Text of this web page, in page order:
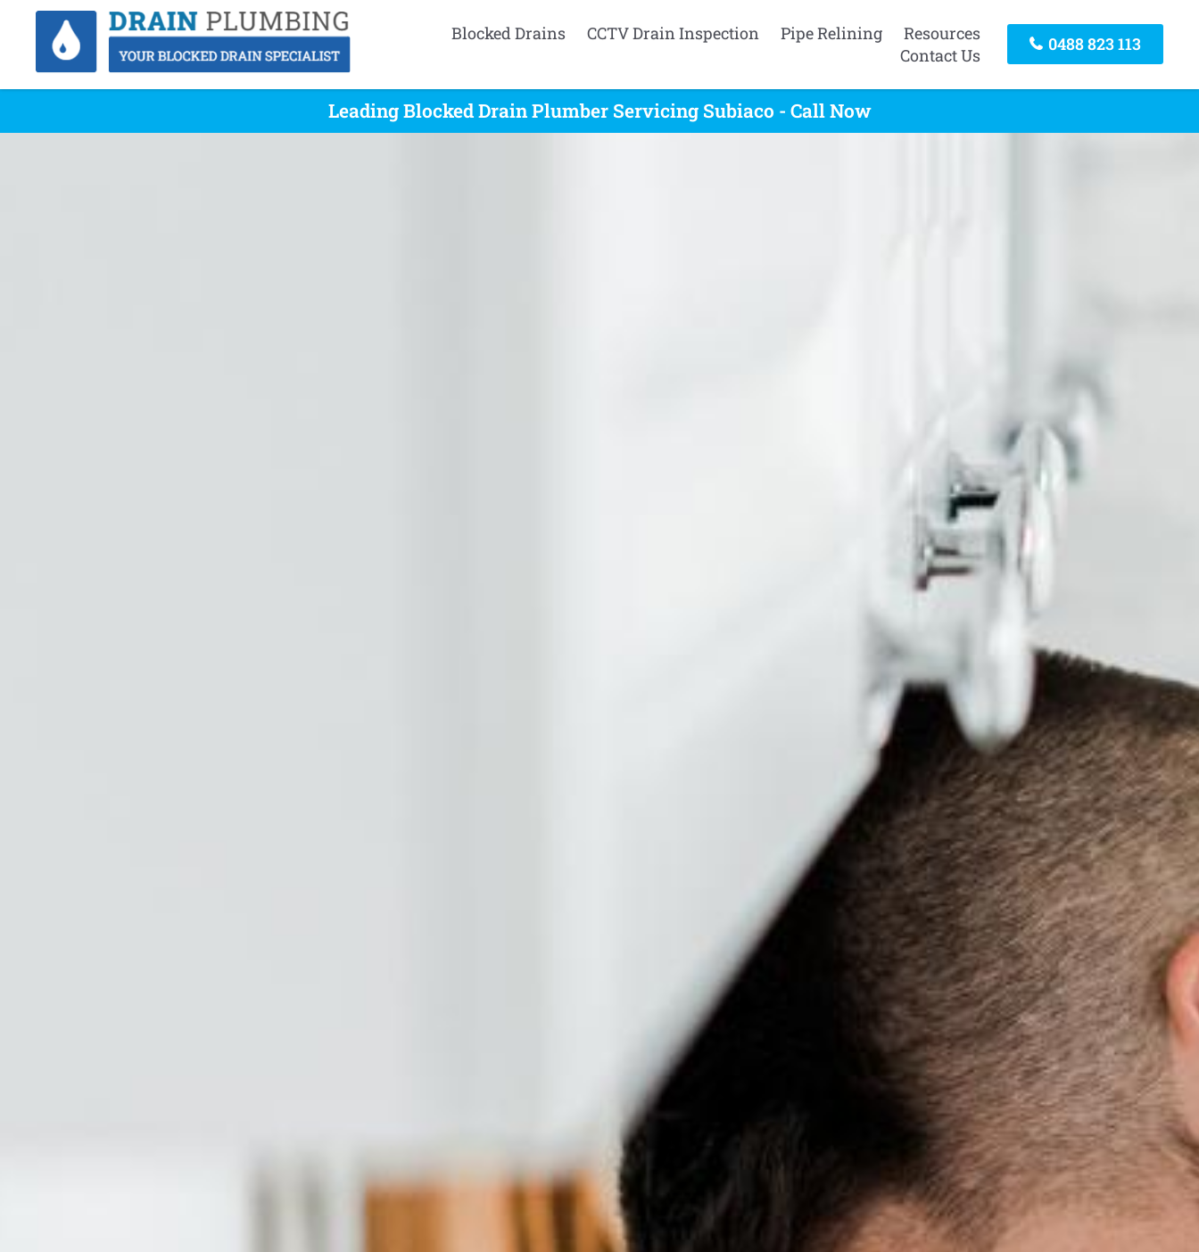
Blocked Drains CCTV Drain Inspection Pipe Relining
Resources
Contact Us
0488 823 113
Leading Blocked Drain Plumber Servicing Subiaco - Call Now